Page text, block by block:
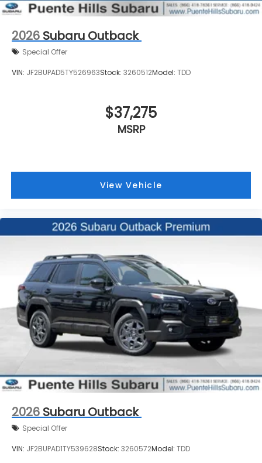
2026 Subaru Outback
Special Offer
VIN: JF2BUPAD5TY526963Stock: 3260512Model: TDD
$37,275
MSRP
View Vehicle
2026 Subaru Outback
Special Offer
VIN: JF2BUPAD1TY539628Stock: 3260572Model: TDD